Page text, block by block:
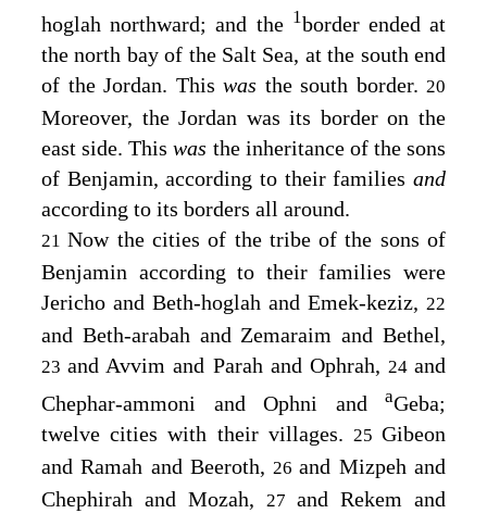
hoglah northward; and the 1border ended at
the north bay of the Salt Sea, at the south end
of the Jordan. This was the south border. 20
Moreover, the Jordan was its border on the
east side. Thiswas the inheritance of the sons
of Benjamin, according to their families and
according to its borders all around.
21Now the cities of the tribe of the sons of
Benjamin according to their families were
Jericho and Beth-hoglah and Emek-keziz, 22
and Beth-arabah and Zemaraim and Bethel,
23and Avvim and Parah and Ophrah, 24 and
Chephar-ammoni and Ophni and aGeba;
twelve cities with their villages. 25Gibeon
and Ramah and Beeroth, 26and Mizpeh and
Chephirah and Mozah, 27 and Rekem and